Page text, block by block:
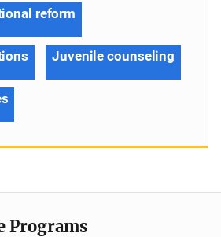
reform
Juvenile counseling
Programs